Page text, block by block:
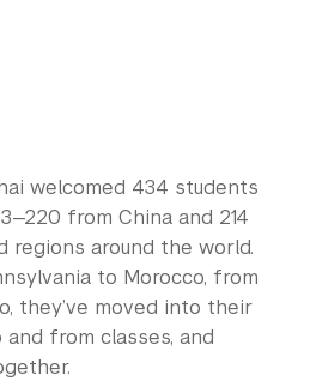
welcomed 434 students
from China and 214
regions around the world.
to Morocco, from
they’ve moved into their
from classes, and